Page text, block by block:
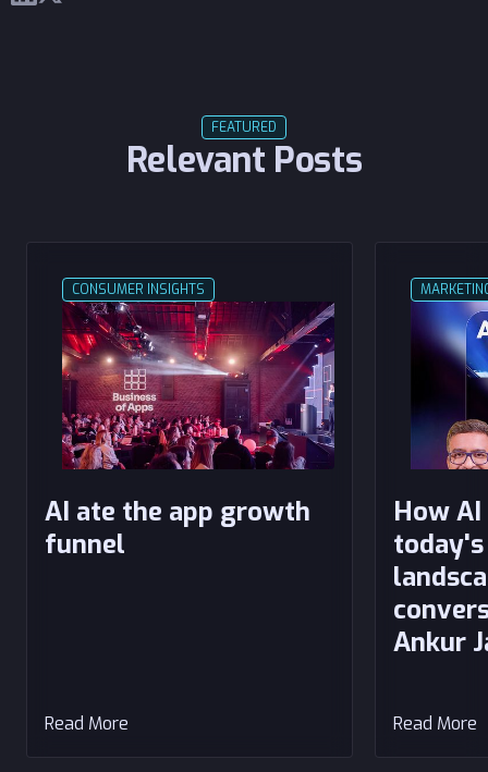
FEATURED
Relevant Posts
CONSUMER INSIGHTS
AI ate the app growth
funnel
Read More
How
Ankur
Read More